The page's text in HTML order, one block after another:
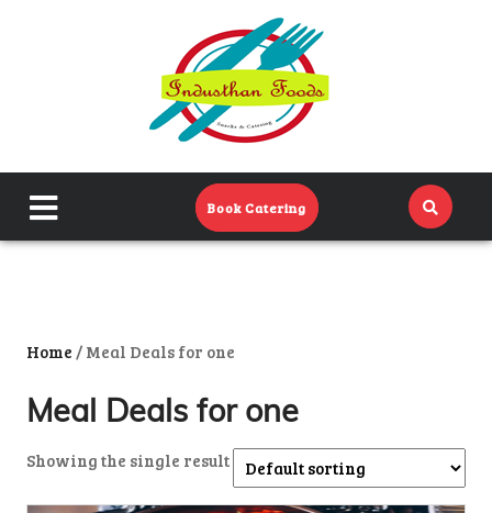
close
About Us
Contact Us
Book Catering
Home / Meal Deals for one
Meal Deals for one
Showing the single result